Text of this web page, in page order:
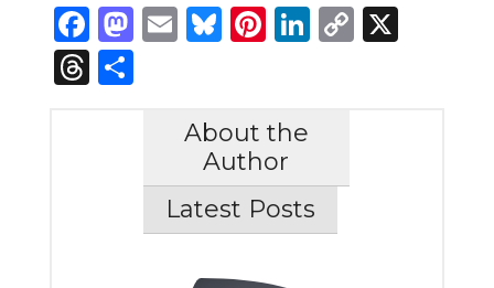
Facebook
Mastodon
Email
Bluesky
Pinterest
LinkedIn
Copy
X
Threads
Share
About the
Author
Latest Posts